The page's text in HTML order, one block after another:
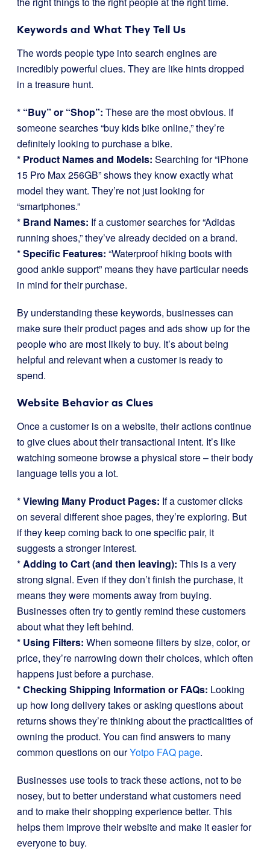
Keywords and What They Tell Us
The words people type into search engines are
incredibly powerful clues. They are like hints dropped
in a treasure hunt.
* “Buy” or “Shop”: These are the most obvious. If
someone searches “buy kids bike online,” they’re
definitely looking to purchase a bike.
* Product Names and Models: Searching for “iPhone
15 Pro Max 256GB” shows they know exactly what
model they want. They’re not just looking for
“smartphones.”
* Brand Names: If a customer searches for “Adidas
running shoes,” they’ve already decided on a brand.
*Specific Features: “Waterproof hiking boots with
good ankle support” means they have particular needs
in mind for their purchase.
By understanding these keywords, businesses can
make sure their product pages and ads show up for the
people who are most likely to buy. It’s about being
helpful and relevant when a customer is ready to
spend.
Website Behavior as Clues
Once a customer is on a website, their actions continue
to give clues about their transactional intent. It’s like
watching someone browse a physical store – their body
language tells you a lot.
*Viewing Many Product Pages: If a customer clicks
on several different shoe pages, they’re exploring. But
if they keep coming back to one specific pair, it
suggests a stronger interest.
*Adding to Cart (and then leaving): This is a very
strong signal. Even if they don’t finish the purchase, it
means they were moments away from buying.
Businesses often try to gently remind these customers
about what they left behind.
* Using Filters: When someone filters by size, color, or
price, they’re narrowing down their choices, which often
happens just before a purchase.
*Checking Shipping Information or FAQs: Looking
up how long delivery takes or asking questions about
returns shows they’re thinking about the practicalities of
owning the product. You can find answers to many
common questions on ourYotpo FAQ page.
Businesses use tools to track these actions, not to be
nosey, but to better understand what customers need
and to make their shopping experience better. This
helps them improve their website and make it easier for
everyone to buy.